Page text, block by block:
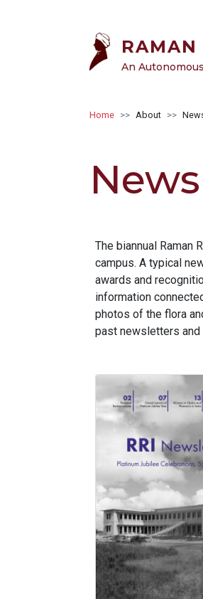
RAMAN
An
Breadcrumb
Home About
The biannual
campus. A typical
awards and
information
photos of the flora
past newsletters